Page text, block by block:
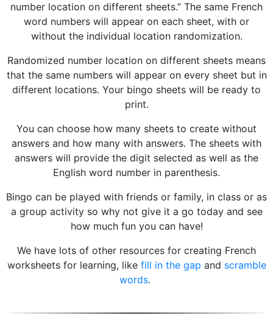
number location on different sheets.” The same French
word numbers will appear on each sheet, with or
without the individual location randomization.
Randomized number location on different sheets means
that the same numbers will appear on every sheet but in
different locations. Your bingo sheets will be ready to
print.
You can choose how many sheets to create without
answers and how many with answers. The sheets with
answers will provide the digit selected as well as the
English word number in parenthesis.
Bingo can be played with friends or family, in class or as
a group activity so why not give it a go today and see
how much fun you can have!
We have lots of other resources for creating French
worksheets for learning, like fill in the gap and scramble
words.